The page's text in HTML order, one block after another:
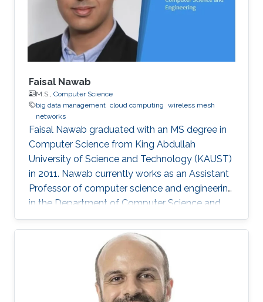
one of the top four teams in Egypt in a
software Engineering competition
Faisal Nawab
M.S., Computer Science
big data management cloud computing wireless mesh
networks
Faisal Nawab graduated with an MS degree in
Computer Science from King Abdullah
University of Science and Technology (KAUST)
in 2011. Nawab currently works as an Assistant
Professor of computer science and engineering
in the Department of Computer Science and
Engineering at the University of California,
Santa Cruz, where he works on developing‏
systems for quick and accurate data analysis
of new applications in cloud computing and
Big Data. Education and Early Career Nawab
earned a B.S degree in Computer Science from